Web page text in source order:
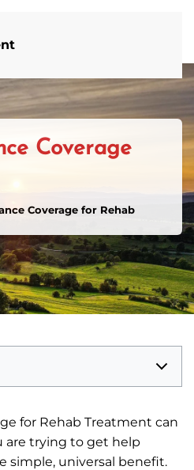
Coverage
Coverage for Rehab
for Rehab Treatment can
are trying to get help
simple, universal benefit.